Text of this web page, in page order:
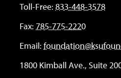
Toll-Free: 833-448-3578
Fax: 785-775-2220
Email:
1800 Kimball Ave., Suite